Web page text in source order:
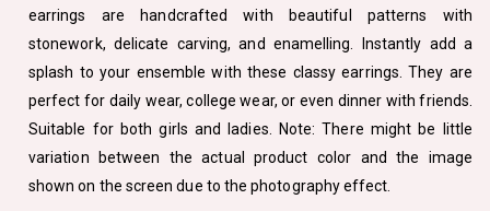
earrings are handcrafted with beautiful patterns with
stonework, delicate carving, and enamelling. Instantly add a
splash to your ensemble with these classy earrings. They are
perfect for daily wear, college wear, or even dinner with friends.
Suitable for both girls and ladies. Note: There might be little
variation between the actual product color and the image
shown on the screen due to the photography effect.